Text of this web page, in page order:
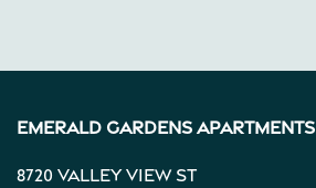
Apply
Emerald Gardens Apartments
8720 Valley View St